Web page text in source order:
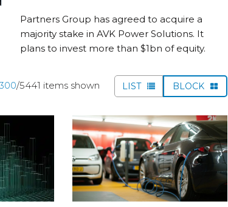
Partners Group has agreed to acquire a
majority stake in AVK Power Solutions. It
plans to invest more than $1bn of equity.
300/5441 items shown LIST BLOCK